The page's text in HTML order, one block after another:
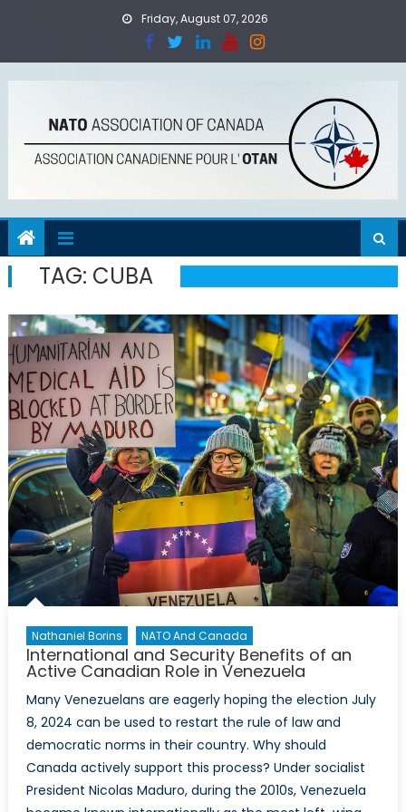
Friday, August 07, 2026
TAG: CUBA
Nathaniel Borins NATO And Canada
International and Security Benefits of an
Active Canadian Role in Venezuela
Many Venezuelans are eagerly hoping the election July
8, 2024 can be used to restart the rule of law and
democratic norms in their country. Why should
Canada actively support this process? Under socialist
President Nicolas Maduro, during the 2010s, Venezuela